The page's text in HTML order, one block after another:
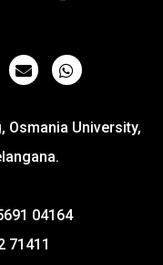
Osmania University,
04164
71411